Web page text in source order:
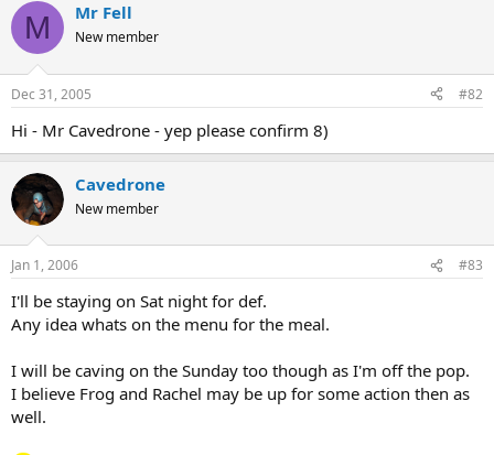
M Mr Fell
New member
Dec 31, 2005 #82
Hi - Mr Cavedrone - yep please confirm 8)
Cavedrone
New member
Jan 1, 2006 #83
I'll be staying on Sat night for def.
Any idea whats on the menu for the meal.
I will be caving on the Sunday too though as I'm off the pop.
I believe Frog and Rachel may be up for some action then as
well.